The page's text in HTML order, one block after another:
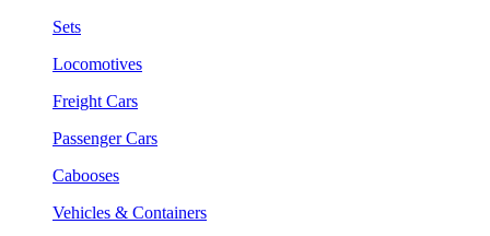
Sets
Locomotives
Freight Cars
Passenger Cars
Cabooses
Vehicles & Containers